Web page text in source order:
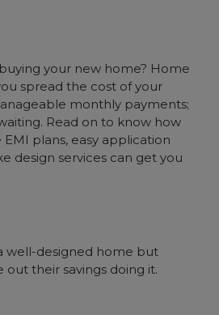
your new home? Home
spread the cost of your
monthly payments;
Read on to know how
EMI plans, easy application
design services can get you
well-designed home but
out their savings doing it.